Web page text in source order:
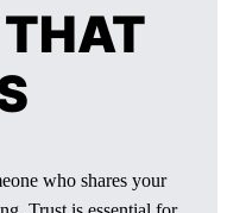
who shares your